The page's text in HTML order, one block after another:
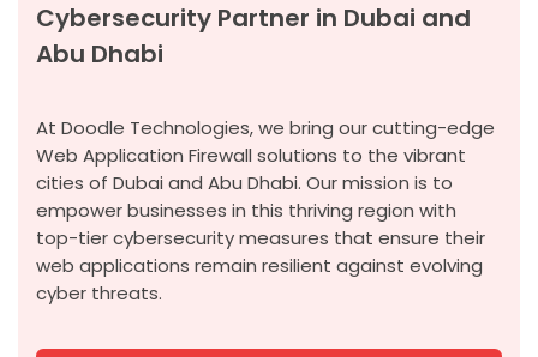
Cybersecurity Partner in Dubai and
Abu Dhabi
At Doodle Technologies, we bring ourcutting-edge
Web Application Firewall solutions to the vibrant
cities of Dubai and Abu Dhabi. Our mission is to
empower businesses in this thriving region with
top-tier cybersecurity measures that ensure their
web applications remain resilient against evolving
cyber threats.